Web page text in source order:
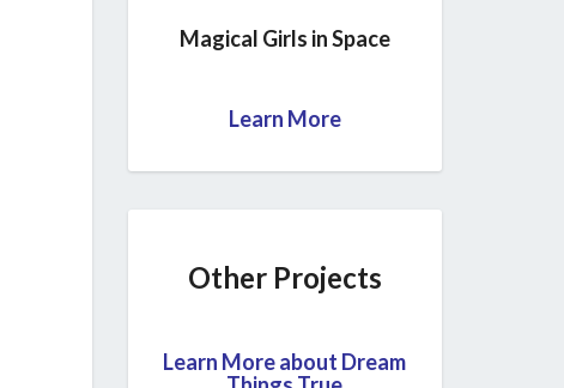
Magical Girls in Space
Learn More
Other Projects
Learn More about Dream